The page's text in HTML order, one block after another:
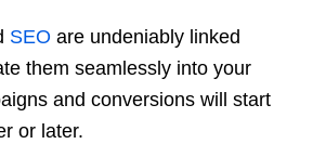
SEO are undeniably linked
them seamlessly into your
and conversions will start
or later.